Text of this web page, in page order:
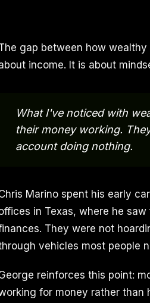
gap between how
income. It is about
What I've noticed with
their money working.
account doing nothing.
Marino spent his early
in Texas, where he
They were not
vehicles most people
reinforces this point:
for money rather than